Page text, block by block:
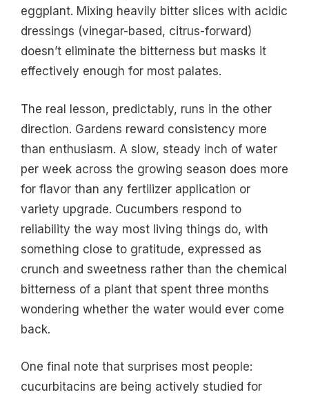
eggplant. Mixing heavily bitter slices with acidic
dressings (vinegar-based, citrus-forward)
doesn’t eliminate the bitterness but masks it
effectively enough for most palates.
The real lesson, predictably, runs in the other
direction. Gardens reward consistency more
than enthusiasm. A slow, steady inch of water
per week across the growing season does more
for flavor than any fertilizer application or
variety upgrade. Cucumbers respond to
reliability the way most living things do, with
something close to gratitude, expressed as
crunch and sweetness rather than the chemical
bitterness of a plant that spent three months
wondering whether the water would ever come
back.
One final note that surprises most people:
cucurbitacins are being actively studied for